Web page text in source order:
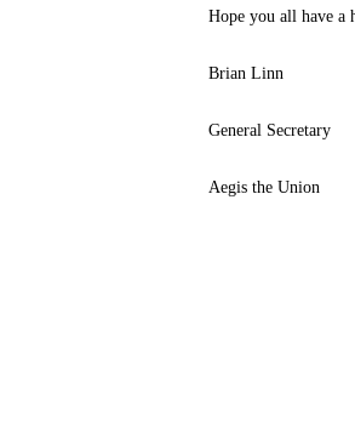
Hope you all have a
Brian Linn
General Secretary
Aegis the Union